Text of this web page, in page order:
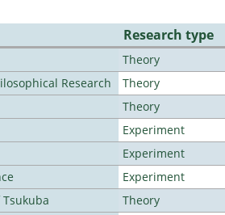
Research type
Theory
Research
Theory
Theory
Experiment
Experiment
Experiment
Theory